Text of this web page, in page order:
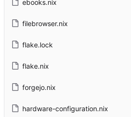
ebooks.nix
filebrowser.nix
flake.lock
flake.nix
forgejo.nix
hardware-configuration.nix